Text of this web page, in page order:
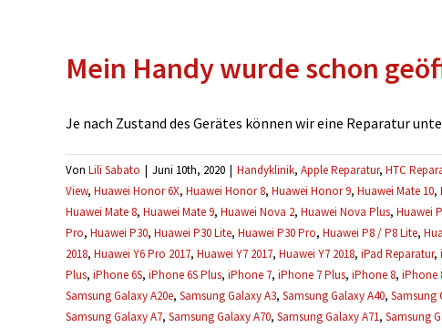
Mein Handy wurde schon
Je nach Zustand des Gerätes können wir eine Reparatur
Von Lili Sabato | Juni 10th, 2020 | Handyklinik, Apple Reparatur, HTC
View, Huawei Honor 6X, Huawei Honor 8, Huawei Honor 9, Huawei Mate 10,
Huawei Mate 8, Huawei Mate 9, Huawei Nova 2, Huawei Nova Plus, Huawei
Pro, Huawei P30, Huawei P30 Lite, Huawei P30 Pro, Huawei P8 / P8 Lite,
2018, Huawei Y6 Pro 2017, Huawei Y7 2017, Huawei Y7 2018, iPad Reparatur,
Plus, iPhone 6S, iPhone 6S Plus, iPhone 7, iPhone 7 Plus, iPhone 8, iPhone
Samsung Galaxy A20e, Samsung Galaxy A3, Samsung Galaxy A40, Samsung
Samsung Galaxy A7, Samsung Galaxy A70, Samsung Galaxy A71, Samsung